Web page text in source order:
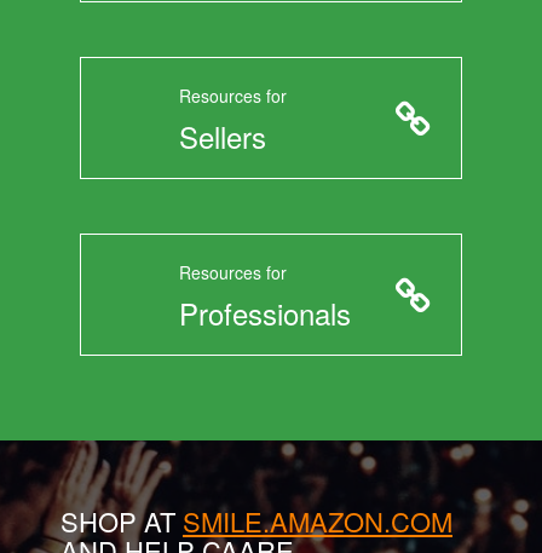
Resources for
Sellers
Resources for
Professionals
SHOP AT SMILE.AMAZON.COM